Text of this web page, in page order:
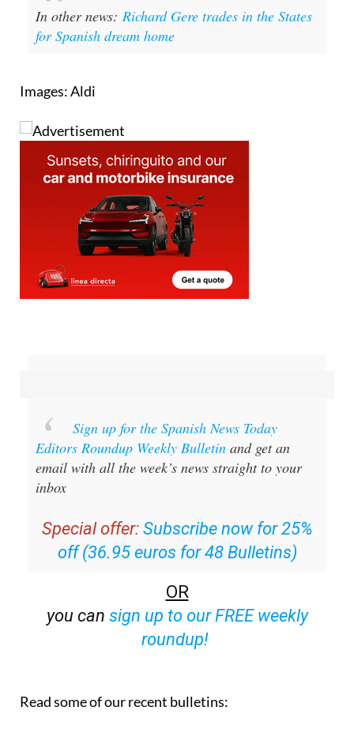
In other news:Richard Gere trades in the States
Images: Aldi
Sign up for the Spanish News Today
Editors Roundup Weekly Bulletinand get an
email with all the week’s news straight to your
Special offer: Subscribe now for 25%
off (36.95 euros for 48 Bulletins)
OR
sign up to our FREE weekly